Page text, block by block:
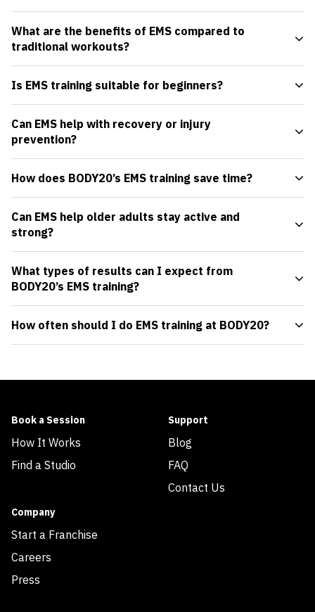
What are the benefits of EMS compared to
traditional workouts?
Is EMS training suitable for beginners?
Can EMS help with recovery or injury
prevention?
How does BODY20’s EMS training save time?
Can EMS help older adults stay active and
strong?
What types of results can I expect from
BODY20’s EMS training?
How often should I do EMS training at BODY20?
Book a Session
How It Works
Find a Studio
Support
Blog
FAQ
Contact Us
Company
Start a Franchise
Careers
Press